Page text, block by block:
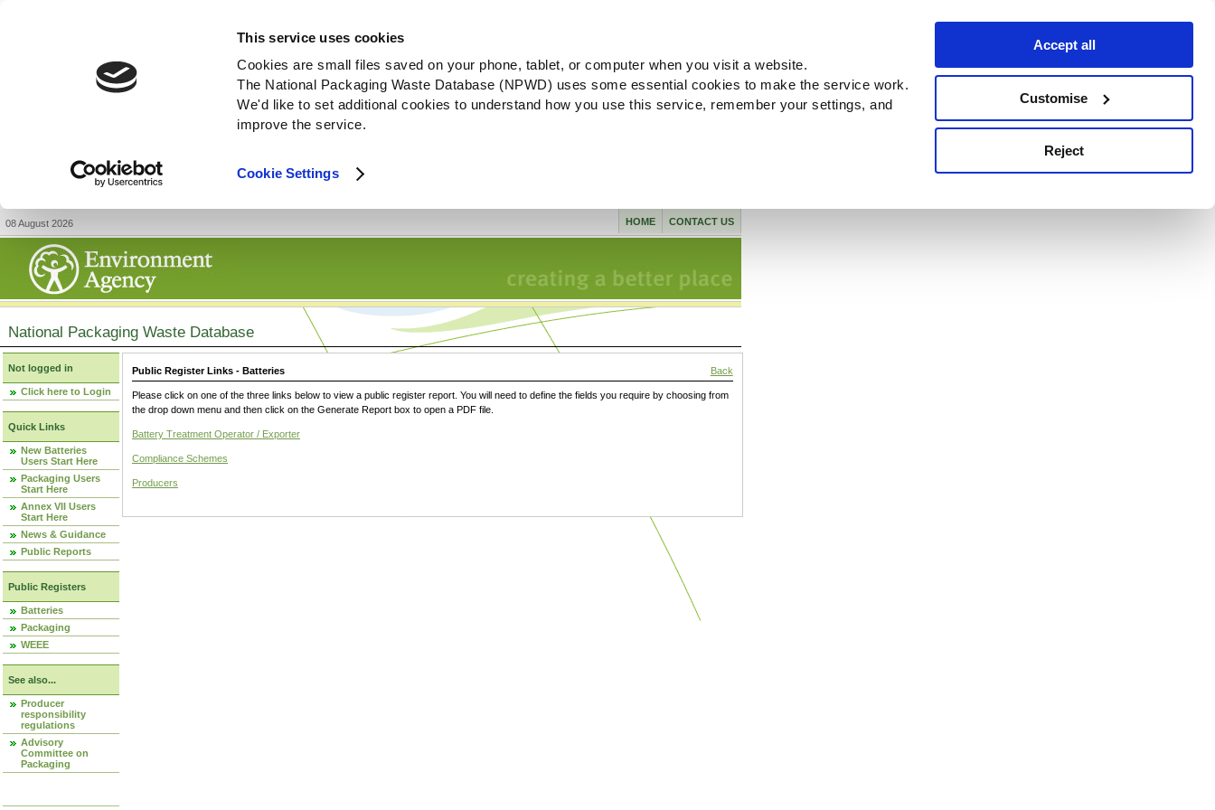
This service uses cookies
Cookies are small files saved on your phone, tablet, or computer when you visit a website.
The National Packaging Waste Database (NPWD) uses some essential cookies to make the service work.
We'd like to set additional cookies to understand how you use this service, remember your settings, and
improve the service.
Cookie Settings
Accept all
Customise
Reject
08 August 2026 CONTACT US
HOME
National Packaging Waste Database
Not logged in
Click here to Login
Quick Links
New Batteries
Users Start Here
Packaging Users
Start Here
Annex VII Users
Start Here
News & Guidance
Public Reports
Public Registers
Batteries
Packaging
WEEE
See also...
Producer
responsibility
regulations
Advisory
Committee on
Packaging
Public Register Links - Batteries Back
Please click on one of the three links below to view a public register report. You will need to define the fields you require by choosing from
the drop down menu and then click on the Generate Report box to open a PDF file.
Battery Treatment Operator / Exporter
Compliance Schemes
Producers